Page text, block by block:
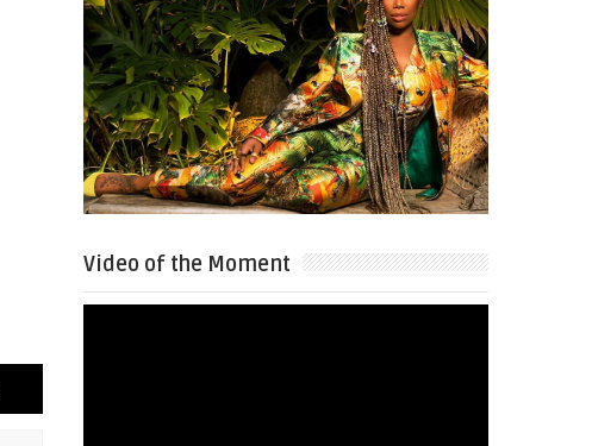
Video of the Moment